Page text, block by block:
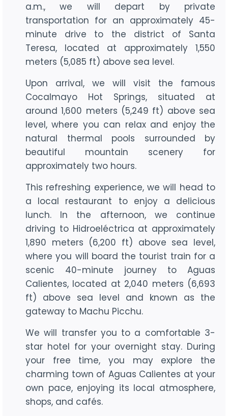
a.m., we will depart by private
transportation for an approximately 45-
minute drive to the district of Santa
Teresa, located at approximately 1,550
meters (5,085 ft) above sea level.
Upon arrival, we will visit the famous
Cocalmayo Hot Springs, situated at
around 1,600 meters (5,249 ft) above sea
level, where you can relax and enjoy the
natural thermal pools surrounded by
beautiful mountain scenery for
approximately two hours.
This refreshing experience, we will head to
a local restaurant to enjoy a delicious
lunch. In the afternoon, we continue
driving to Hidroeléctrica at approximately
1,890 meters (6,200 ft) above sea level,
where you will board the tourist train for a
scenic 40-minute journey to Aguas
Calientes, located at 2,040 meters (6,693
ft) above sea level and known as the
gateway to Machu Picchu.
We will transfer you to a comfortable 3-
star hotel for your overnight stay. During
your free time, you may explore the
charming town of Aguas Calientes at your
own pace, enjoying its local atmosphere,
shops, and cafés.